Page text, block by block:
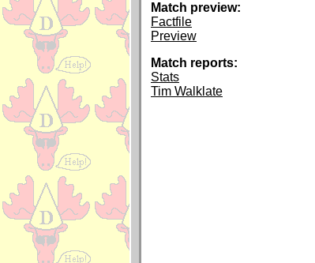
Match preview:
Factfile
Preview
Match reports:
Stats
Tim Walklate